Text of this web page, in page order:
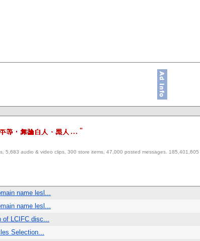
"
5,683 audio & video clips, 300 store items, 47,000 posted messages. 185,401,605
name lesl...
name lesl...
of LCIFC disc...
Selection...